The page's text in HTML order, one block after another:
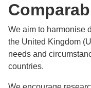
We aim to harmonise
the United Kingdom
needs and
countries.